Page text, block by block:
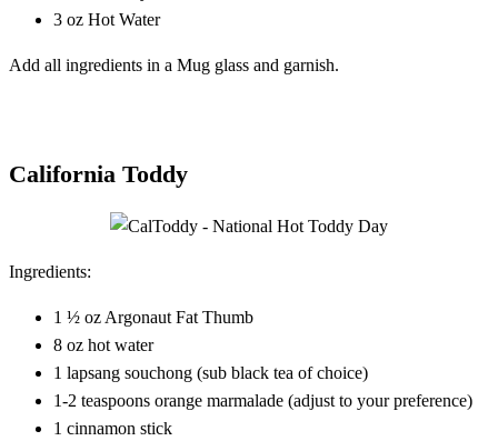
3 oz Hot Water
Add all ingredients in a Mug glass and garnish.
California Toddy
Ingredients:
1 ½ oz Argonaut Fat Thumb
8 oz hot water
1 lapsang souchong (sub black tea of choice)
1-2 teaspoons orange marmalade (adjust to your preference)
1 cinnamon stick